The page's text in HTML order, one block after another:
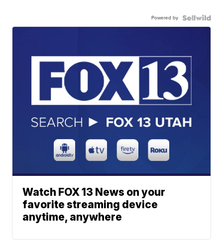
Powered by
Watch FOX 13 News on your
favorite streaming device
anytime, anywhere